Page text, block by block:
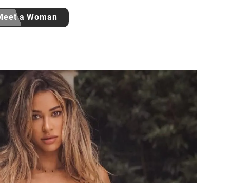
a Woman